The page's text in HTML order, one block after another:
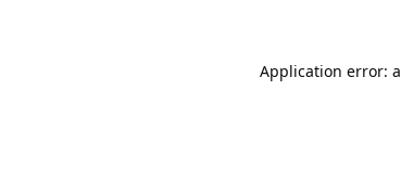
Application error: a